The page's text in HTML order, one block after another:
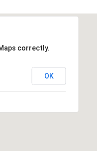
correctly.
OK